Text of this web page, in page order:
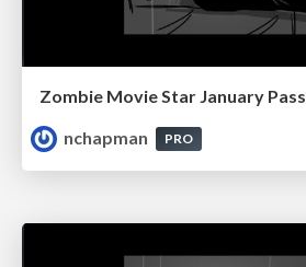
Zombie Movie Star January Pass
nchapman
PRO